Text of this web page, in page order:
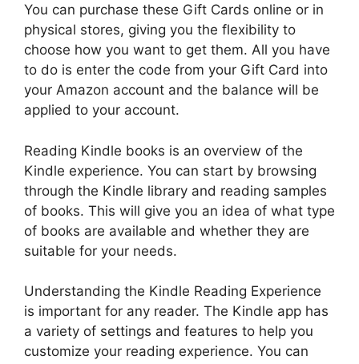
You can purchase these Gift Cards online or in
physical stores, giving you the flexibility to
choose how you want to get them. All you have
to do is enter the code from your Gift Card into
your Amazon account and the balance will be
applied to your account.
Reading Kindle books is an overview of the
Kindle experience. You can start by browsing
through the Kindle library and reading samples
of books. This will give you an idea of what type
of books are available and whether they are
suitable for your needs.
Understanding the Kindle Reading Experience
is important for any reader. The Kindle app has
a variety of settings and features to help you
customize your reading experience. You can